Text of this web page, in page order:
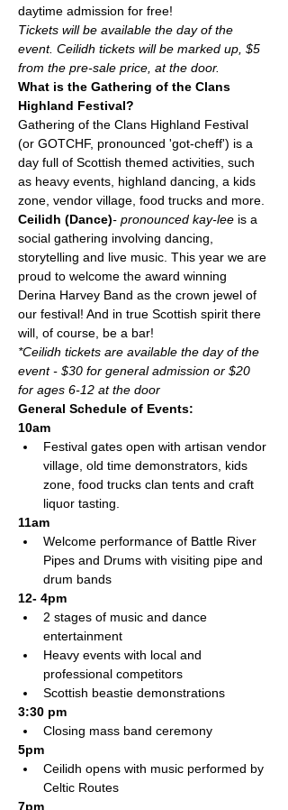
daytime admission for free!
Tickets will be available the day of the
event. Ceilidh tickets will be marked up, $5
from the pre-sale price, at the door.
What is the Gathering of the Clans
Highland Festival?
Gathering of the Clans Highland Festival
(or GOTCHF, pronounced 'got-cheff') is a
day full of Scottish themed activities, such
as heavy events, highland dancing, a kids
zone, vendor village, food trucks and more.
Ceilidh (Dance)- pronounced kay-lee is a
social gathering involving dancing,
storytelling and live music. This year we are
proud to welcome the award winning
Derina Harvey Band as the crown jewel of
our festival! And in true Scottish spirit there
will, of course, be a bar!
*Ceilidh tickets are available the day of the
event - $30 for general admission or $20
for ages 6-12 at the door
General Schedule of Events:
10am
Festival gates open with artisan vendor
village, old time demonstrators, kids
zone, food trucks clan tents and craft
liquor tasting.
11am
Welcome performance of Battle River
Pipes and Drums with visiting pipe and
drum bands
12- 4pm
2 stages of music and dance
entertainment
Heavy events with local and
professional competitors
Scottish beastie demonstrations
3:30 pm
Closing mass band ceremony
5pm
Ceilidh opens with music performed by
Celtic Routes
7pm